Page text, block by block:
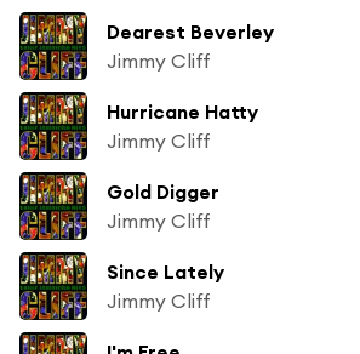
Dearest Beverley
Jimmy Cliff
Hurricane Hatty
Jimmy Cliff
Gold Digger
Jimmy Cliff
Since Lately
Jimmy Cliff